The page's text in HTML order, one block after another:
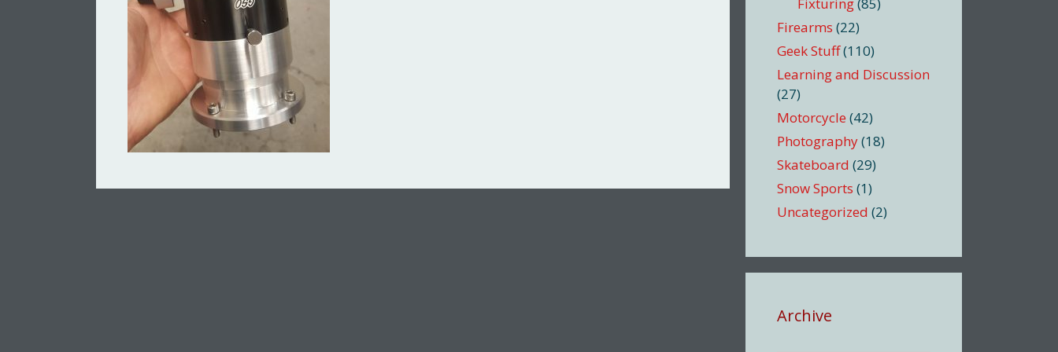
Firearms (22)
Geek Stuff(110)
Learning and Discussion
(27)
Motorcycle (42)
Photography(18)
Skateboard (29)
Snow Sports (1)
Uncategorized (2)
Archive